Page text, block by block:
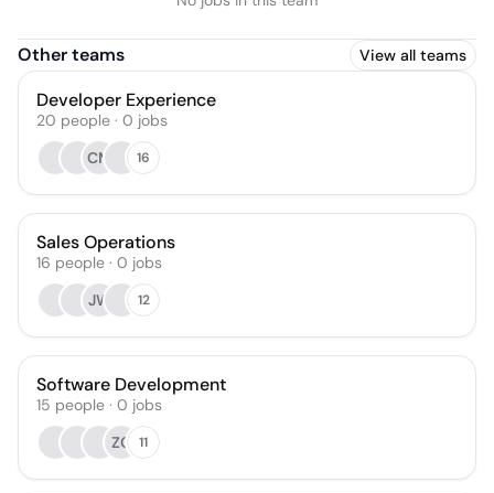
Other teams View all teams
Developer Experience
20 people · 0 jobs
CM
16
Sales Operations
16 people · 0 jobs
JW
12
Software Development
15 people · 0 jobs
ZC
11